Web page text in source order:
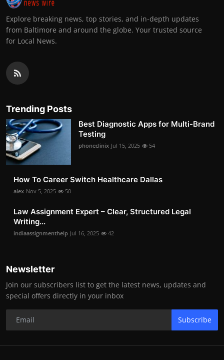
Explore breaking news, top stories, and in-depth updates
from Baltimore and around the globe. Your trusted source
for Local News.
Trending Posts
Best Diagnostic Apps for Multi-Brand
Testing
phoneclinix Jul 15, 2025 54
How To Career Switch Healthcare Dallas
alex Nov 5, 2025 50
Law Assignment Expert – Clear, Structured Legal
Writing...
indiaassignmenthelp Jul 16, 2025 42
Newsletter
Join our subscribers list to get the latest news, updates and
special offers directly in your inbox
Subscribe